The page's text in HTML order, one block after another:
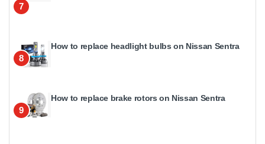
7
8
How to replace headlight bulbs on Nissan Sentra
9
How to replace brake rotors on Nissan Sentra